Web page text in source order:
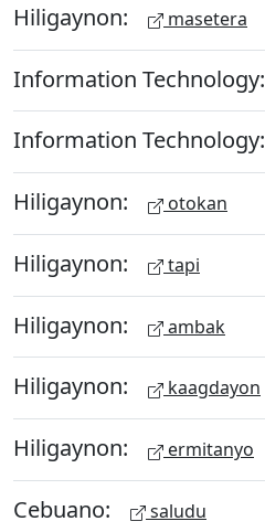
Hiligaynon: masetera
Information Technology:
Information Technology:
Hiligaynon: otokan
Hiligaynon: tapi
Hiligaynon: ambak
Hiligaynon: kaagdayon
Hiligaynon: ermitanyo
Cebuano: saludu